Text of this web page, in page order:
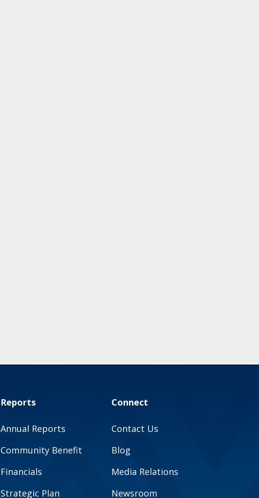
Reports
Annual Reports
Community Benefit
Financials
Strategic Plan
Connect
Contact Us
Blog
Media Relations
Newsroom